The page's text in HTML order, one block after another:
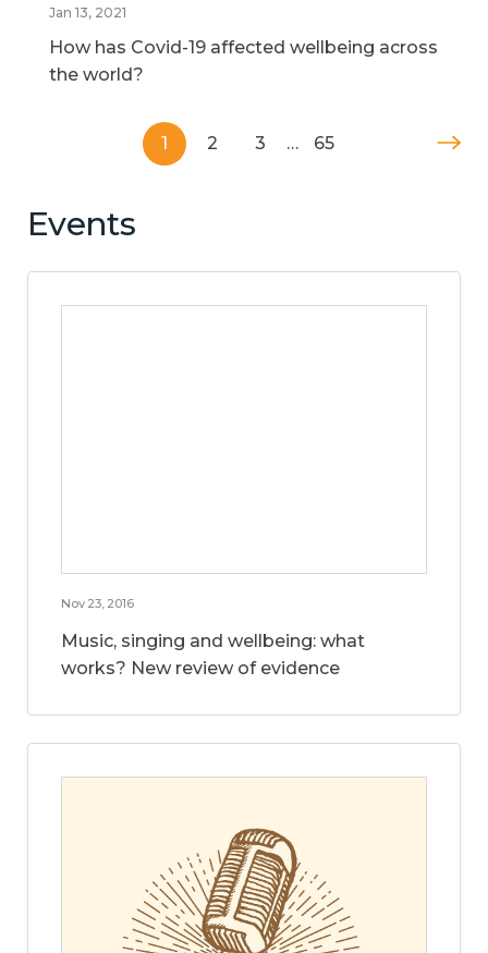
Jan 13, 2021
How has Covid-19 affected wellbeing across
the world?
1 2 3 … 65
Events
Nov 23, 2016
Music, singing and wellbeing: what
works? New review of evidence